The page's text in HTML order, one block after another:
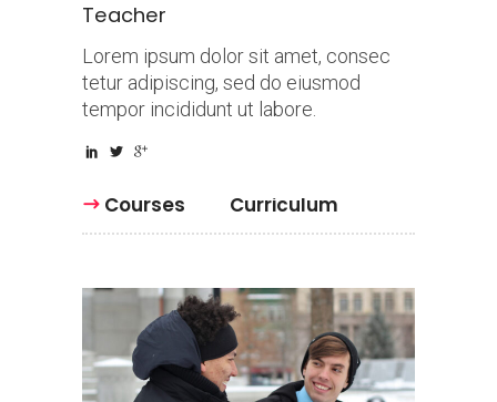
Teacher
Lorem ipsum dolor sit amet, consec
tetur adipiscing, sed do eiusmod
tempor incididunt ut labore.
Courses Curriculum